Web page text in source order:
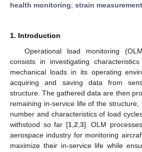
health monitoring; strain measurement
1. Introduction
Operational load monitoring
consists in investigating
mechanical loads in its operating
acquiring and saving data from
structure. The gathered data are then
remaining in-service life of the
number and characteristics of load
withstood so far [1, 2 3]. OLM
aerospace industry for monitoring
maximize their in-service life while